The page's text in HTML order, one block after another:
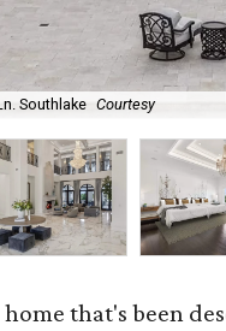
Southlake Courtesy
that's been